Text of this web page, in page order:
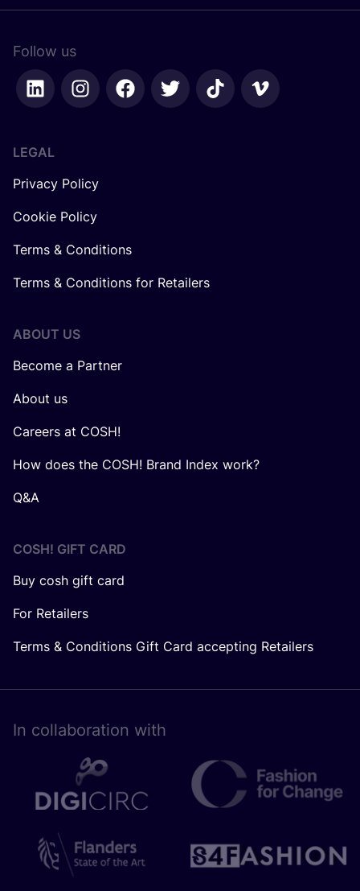
Follow us
LEGAL
Privacy Policy
Cookie Policy
Terms & Conditions
Terms & Conditions for Retailers
ABOUT US
Become a Partner
About us
Careers at COSH!
How does the COSH! Brand Index work?
Q&A
COSH! GIFT CARD
Buy cosh gift card
For Retailers
Terms & Conditions Gift Card accepting Retailers
In collaboration with